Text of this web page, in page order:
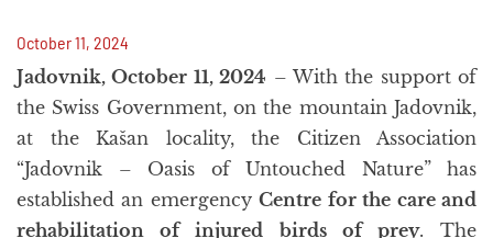
October 11, 2024
Jadovnik, October 11, 2024 – With the support of
the Swiss Government, on the mountain Jadovnik,
at the Kašan locality, the Citizen Association
“Jadovnik – Oasis of Untouched Nature” has
established an emergencyCentre for the care and
rehabilitation of injured birds of prey. The